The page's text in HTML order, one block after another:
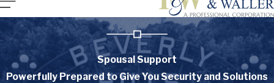
Spousal Support
Powerfully Prepared to Give You Security and Solutions